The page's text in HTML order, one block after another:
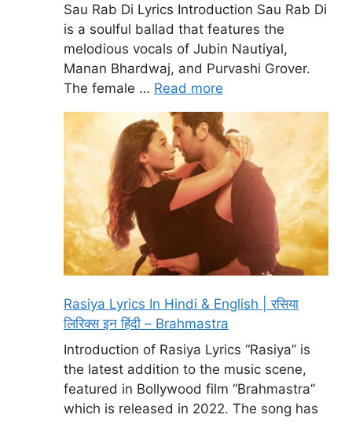
Sau Rab Di Lyrics Introduction Sau Rab Di
is a soulful ballad that features the
melodious vocals of Jubin Nautiyal,
Manan Bhardwaj, and Purvashi Grover.
The female … Read more
Rasiya Lyrics In Hindi & English | रसिया
लिरिक्स इन हिंदी – Brahmastra
Introduction of Rasiya Lyrics “Rasiya” is
the latest addition to the music scene,
featured in Bollywood film “Brahmastra”
which is released in 2022. The song has